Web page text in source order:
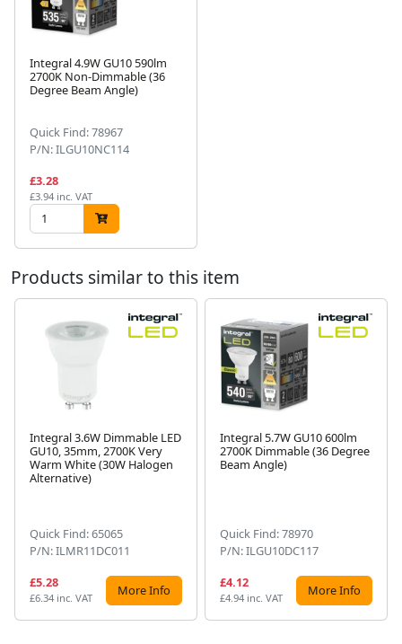
Integral 4.9W GU10 590lm
2700K Non-Dimmable (36
Degree Beam Angle)
Quick Find: 78967
P/N: ILGU10NC114
£3.28
£3.94 inc. VAT
Products similar to this item
Integral 3.6W Dimmable LED
GU10, 35mm, 2700K Very
Warm White (30W Halogen
Alternative)
Quick Find: 65065
P/N: ILMR11DC011
£5.28
£6.34 inc. VAT More Info
Integral 5.7W GU10 600lm
2700K Dimmable (36 Degree
Beam Angle)
Quick Find: 78970
P/N: ILGU10DC117
£4.12
£4.94 inc. VAT More Info